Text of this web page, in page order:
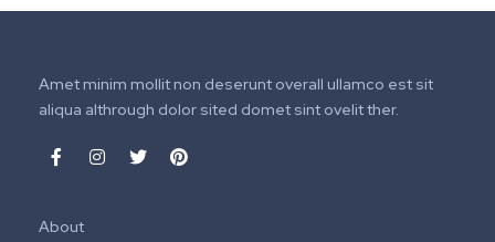
Amet minim mollit non deserunt overall ullamco est sit
aliqua althrough dolor sited domet sint ovelit ther.
About